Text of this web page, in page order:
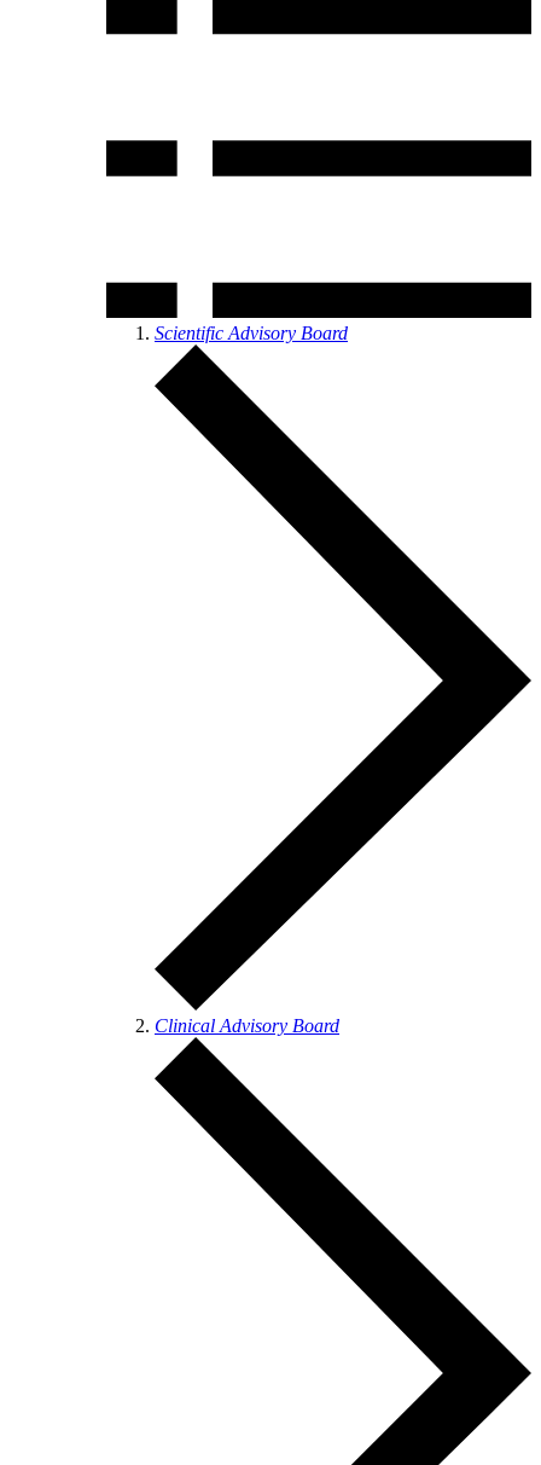
Scientific Advisory Board
Clinical Advisory Board